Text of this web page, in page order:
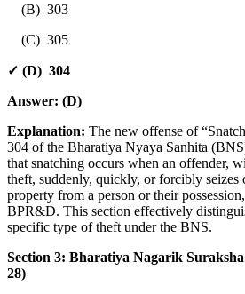
(B) 303
(C) 305
✓ (D) 304
Answer: (D)
Explanation: The new offense of
304 of the Bharatiya Nyaya Sanhita
that snatching occurs when an offender,
theft, suddenly, quickly, or forcibly seizes
property from a person or their
BPR&D. This section effectively
specific type of theft under the BNS.
Section 3: Bharatiya Nagarik
28)